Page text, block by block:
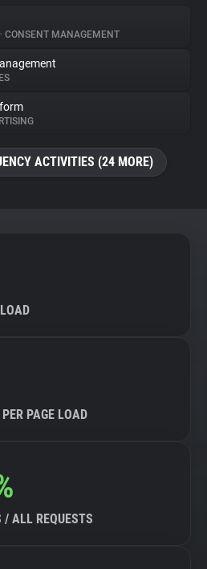
• CONSENT MANAGEMENT
ACTIVITIES (24 MORE)
PAGE LOAD
/ ALL REQUESTS